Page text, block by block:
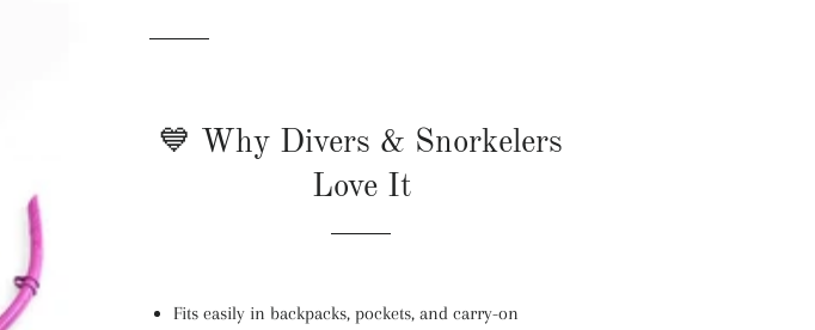
💙 Why Divers & Snorkelers
Love It
Fits easily in backpacks, pockets, and carry-on